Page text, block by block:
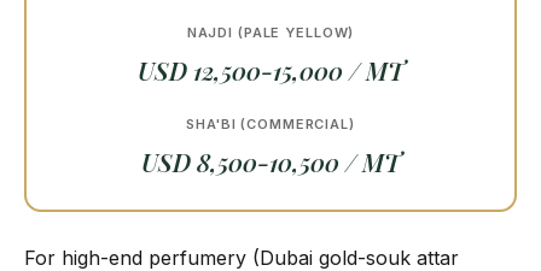
NAJDI (PALE YELLOW)
USD 12,500-15,000 / MT
SHA'BI (COMMERCIAL)
USD 8,500-10,500 / MT
For high-end perfumery (Dubai gold-souk attar